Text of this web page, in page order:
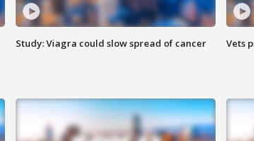
Study: Viagra could slow spread of cancer Vets